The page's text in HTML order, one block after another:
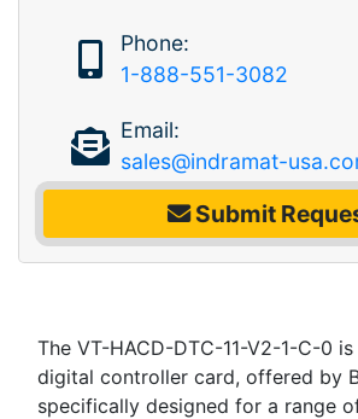
Phone:
1-888-551-3082
Email:
sales@indramat-
Submit
The VT-HACD-DTC-11-V2-1-C-0
digital controller card, offered by
specifically designed for a range